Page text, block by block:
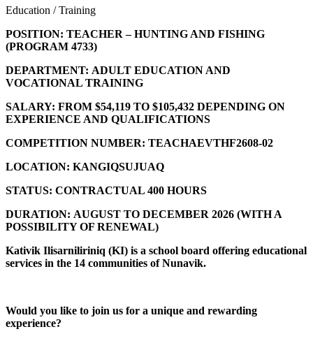
Education / Training
POSITION: TEACHER – HUNTING AND FISHING
(PROGRAM 4733)
DEPARTMENT: ADULT EDUCATION AND
VOCATIONAL TRAINING
SALARY: FROM $54,119 TO $105,432 DEPENDING ON
EXPERIENCE AND QUALIFICATIONS
COMPETITION NUMBER: TEACHAEVTHF2608-02
LOCATION: KANGIQSUJUAQ
STATUS: CONTRACTUAL 400 HOURS
DURATION: AUGUST TO DECEMBER 2026 (WITH A
POSSIBILITY OF RENEWAL)
Kativik Ilisarniliriniq (KI) is a school board offering educational
services in the 14 communities of Nunavik.
Would you like to join us for a unique and rewarding
experience?